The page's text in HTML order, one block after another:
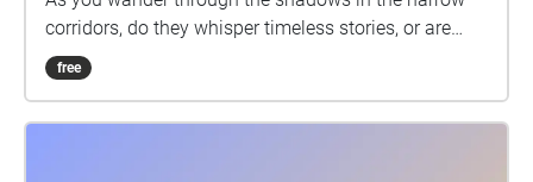
corridors, do they whisper timeless stories, or are
they merely fragments of your imagination?
free